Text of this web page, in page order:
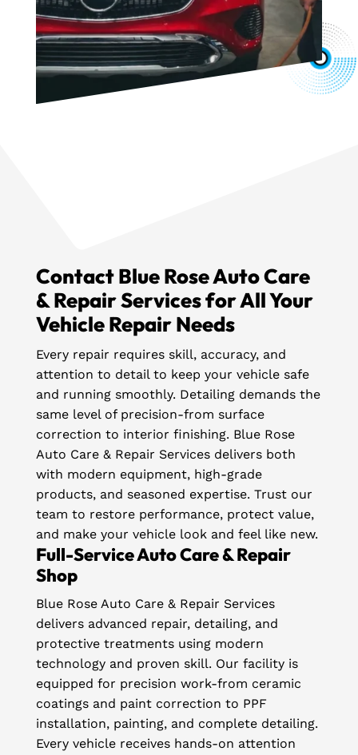
Contact Blue Rose Auto Care
& Repair Services for All Your
Vehicle Repair Needs
Every repair requires skill, accuracy, and
attention to detail to keep your vehicle safe
and running smoothly. Detailing demands the
same level of precision-from surface
correction to interior finishing. Blue Rose
Auto Care & Repair Services delivers both
with modern equipment, high-grade
products, and seasoned expertise. Trust our
team to restore performance, protect value,
and make your vehicle look and feel like new.
Full-Service Auto Care & Repair
Shop
Blue Rose Auto Care & Repair Services
delivers advanced repair, detailing, and
protective treatments using modern
technology and proven skill. Our facility is
equipped for precision work-from ceramic
coatings and paint correction to PPF
installation, painting, and complete detailing.
Every vehicle receives hands-on attention